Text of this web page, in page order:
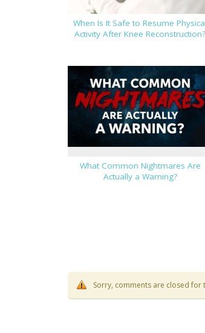
When Is It Safe to Resume
Activity After Knee Reconstruction?
What Common Nightmares Are
Actually a Warning?
Sorry, comments are closed for